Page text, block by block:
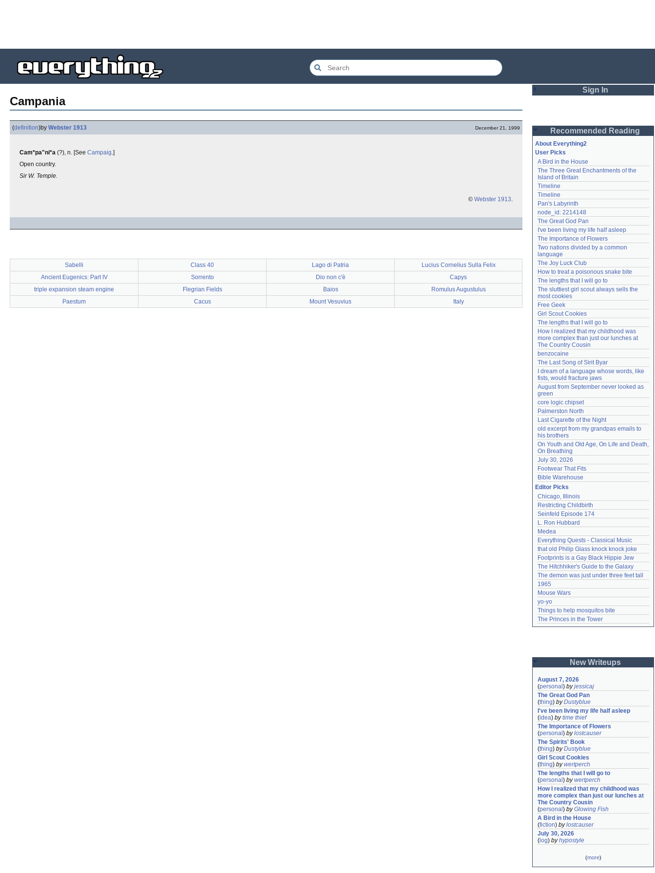
Campania
(definition)by Webster 1913 December 21, 1999
Cam*pa"ni*a (?), n. [See Campaig.]
Open country.
Sir W. Temple.
© Webster 1913.
Sabelli Class 40 Lago di Patria
Lucius Cornelius Sulla Felix
Ancient Eugenics: Part IV
Sorrento Dio non c'è
Capys
triple expansion steam engine
Flegrian Fields Baios
Romulus Augustulus
Paestum
Cacus Mount Vesuvius Italy
Sign In
Password
Remember me
Login
Lost password?
Create an account
Need help?accounthelp@everything2.com
Recommended Reading
About Everything2
User Picks
A Bird in the House
The Three Great Enchantments of the
Island of Britain
Timeline
Timeline
Pan's Labyrinth
node_id: 2214148
The Great God Pan
I've been living my life half asleep
The Importance of Flowers
Two nations divided by a common
language
The Joy Luck Club
How to treat a poisonous snake bite
The lengths that I will go to
The sluttiest girl scout always sells the
most cookies
Free Geek
Girl Scout Cookies
The lengths that I will go to
How I realized that my childhood was
more complex than just our lunches at
The Country Cousin
benzocaine
The Last Song of Sirit Byar
I dream of a language whose words, like
fists, would fracture jaws
August from September never looked as
green
core logic chipset
Palmerston North
Last Cigarette of the Night
old excerpt from my grandpas emails to
his brothers
On Youth and Old Age, On Life and Death,
On Breathing
July 30, 2026
Footwear That Fits
Bible Warehouse
Editor Picks
Chicago, Illinois
Restricting Childbirth
Seinfeld Episode 174
L. Ron Hubbard
Medea
Everything Quests - Classical Music
that old Philip Glass knock knock joke
Footprints is a Gay Black Hippie Jew
The Hitchhiker's Guide to the Galaxy
The demon was just under three feet tall
1965
Mouse Wars
yo-yo
Things to help mosquitos bite
The Princes in the Tower
New Writeups
August 7, 2026
(personal ) byjessicaj
The Great God Pan
(thing) byDustyblue
I've been living my life half asleep
(idea) bytime thief
The Importance of Flowers
(personal ) bylostcauser
The Spirits' Book
(thing) byDustyblue
Girl Scout Cookies
(thing) bywertperch
The lengths that I will go to
(personal ) bywertperch
How I realized that my childhood was
more complex than just our lunches at
The Country Cousin
(personal ) byGlowing Fish
A Bird in the House
(fiction) bylostcauser
July 30, 2026
( log) byhypostyle
(more)